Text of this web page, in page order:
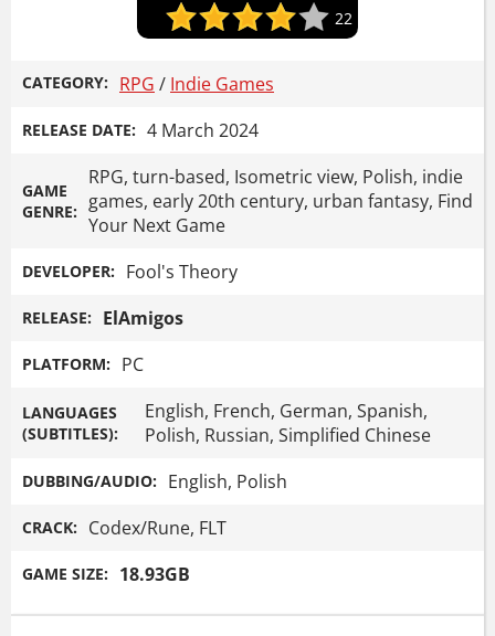
22
CATEGORY: RPG / Indie Games
RELEASE DATE: 4 March 2024
GAME
GENRE:
RPG, turn-based, Isometric view, Polish, indie
games, early 20th century, urban fantasy, Find
Your Next Game
DEVELOPER: Fool's Theory
RELEASE: ElAmigos
PLATFORM: PC
LANGUAGES
(SUBTITLES):
English, French, German, Spanish,
Polish, Russian, Simplified Chinese
DUBBING/AUDIO: English, Polish
CRACK: Codex/Rune, FLT
GAME SIZE: 18.93GB